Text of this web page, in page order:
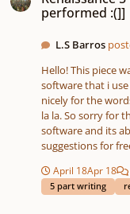
performed :(]]
L.S Barros
Hello! This piece
software that i
nicely for the
la la. So sorry for
software and its able to
suggestions for
beloved singer cricket,
(Detto lo) "lament for
April 18Apr 18
5 part writing